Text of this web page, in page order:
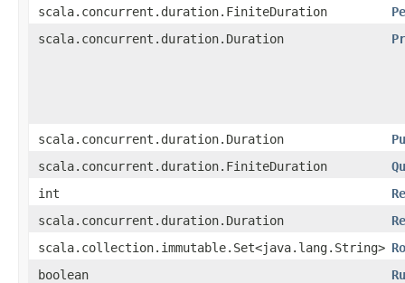
scala.concurrent.duration.FiniteDuration
scala.concurrent.duration.Duration
scala.concurrent.duration.Duration
scala.concurrent.duration.FiniteDuration
int
scala.concurrent.duration.Duration
scala.collection.immutable.Set<java.lang.String>
boolean